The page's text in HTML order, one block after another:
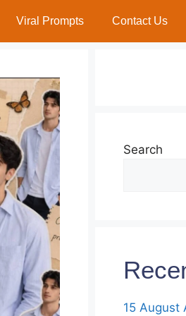
Viral Prompts Contact Us
Search
15 August